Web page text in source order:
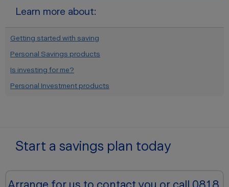
Learn more about:
Getting started with saving
Personal Savings products
Is investing for me?
Personal Investment products
Start a savings plan today